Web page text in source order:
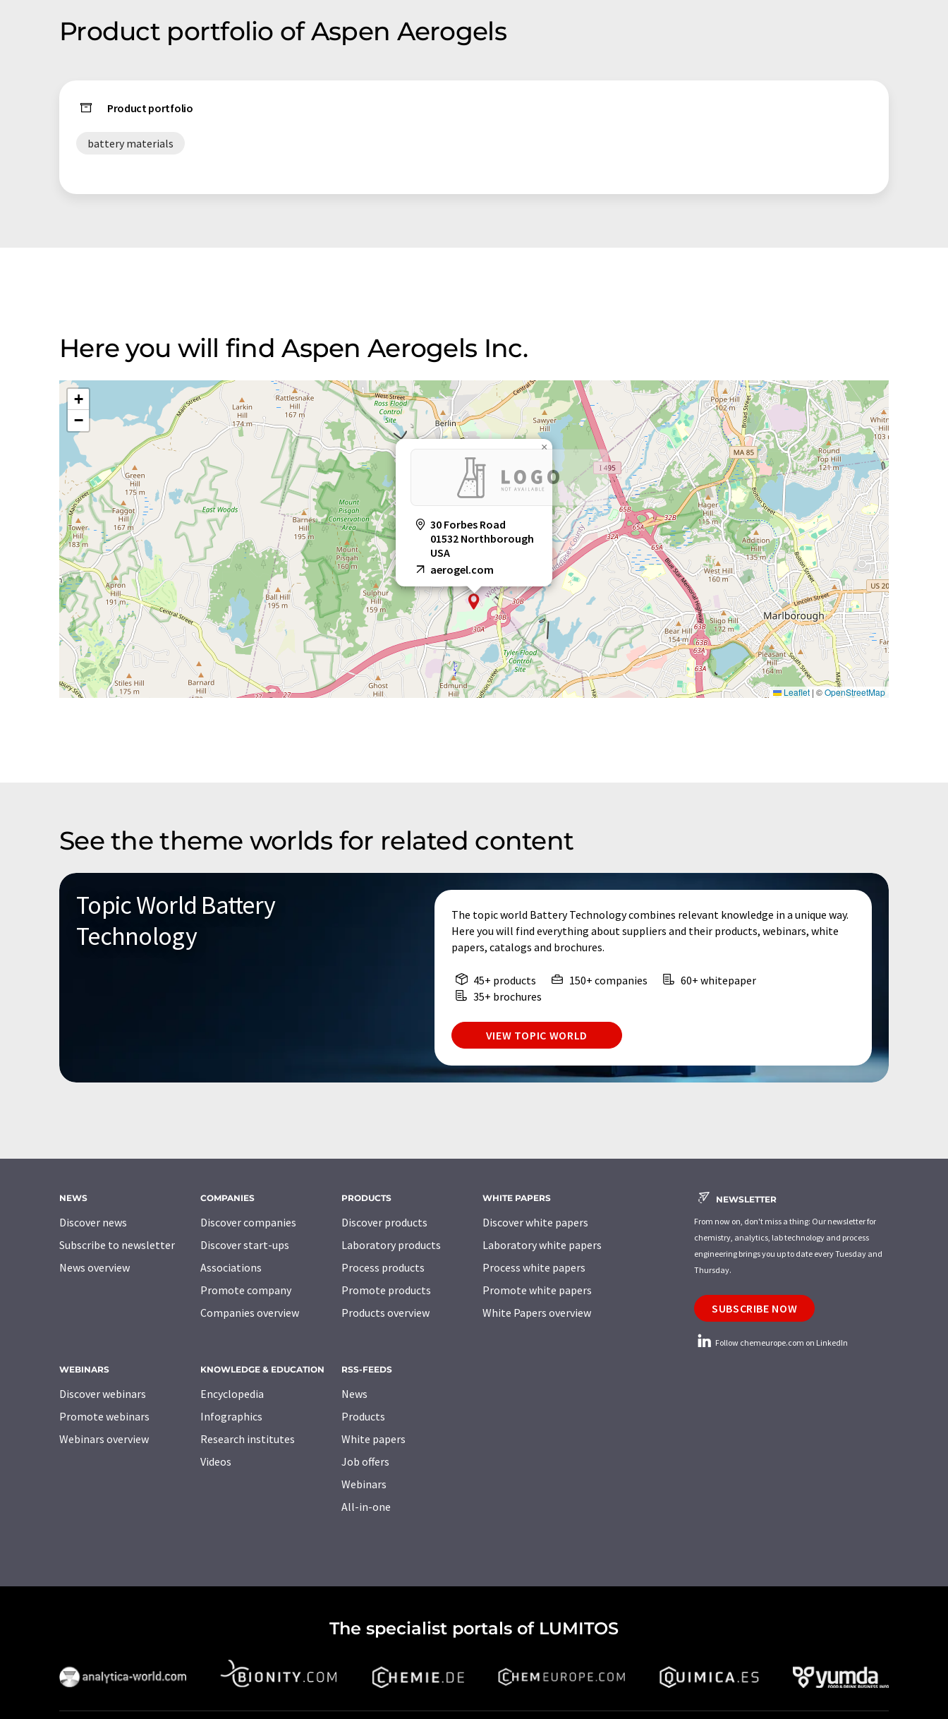
Product portfolio of Aspen Aerogels
Product portfolio
battery materials
Here you will find Aspen Aerogels Inc.
30 Forbes Road
01532 Northborough
USA
aerogel.com
×
+
−
Leaflet | ©OpenStreetMap
See the theme worlds for related content
Topic World Battery
Technology
The topic world Battery Technology combines relevant knowledge in a unique way.
Here you will find everything about suppliers and their products, webinars, white
papers, catalogs and brochures.
45+ products 150+ companies
60+ whitepaper
35+ brochures
VIEW TOPIC WORLD
NEWS
Discover news
Subscribe to newsletter
News overview
COMPANIES
Discover companies
Discover start-ups
Associations
Promote company
Companies overview
PRODUCTS
Discover products
Laboratory products
Process products
Promote products
Products overview
WHITE PAPERS
Discover white papers
Laboratory white papers
Process white papers
Promote white papers
White Papers overview
WEBINARS
Discover webinars
Promote webinars
Webinars overview
KNOWLEDGE & EDUCATION
Encyclopedia
Infographics
Research institutes
Videos
RSS-FEEDS
News
Products
White papers
Job offers
Webinars
All-in-one
NEWSLETTER
From now on, don't miss a thing: Our newsletter for
chemistry, analytics, lab technology and process
engineering brings you up to date every Tuesday and
Thursday.
SUBSCRIBE NOW
Follow chemeurope.com on LinkedIn
The specialist portals of LUMITOS